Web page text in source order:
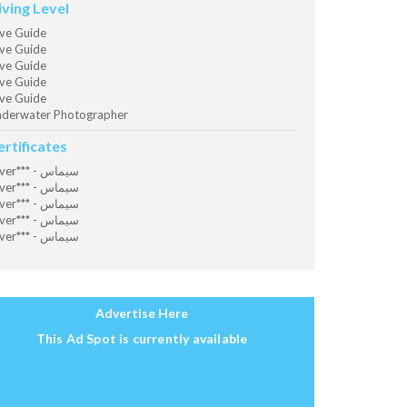
Level
Guide
Guide
Guide
Guide
Guide
Photographer
Diver*** - سيماس
Diver*** - سيماس
Diver*** - سيماس
Diver*** - سيماس
Diver*** - سيماس
Advertise Here
This Ad Spot is currently available